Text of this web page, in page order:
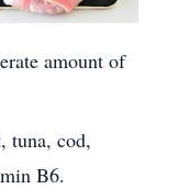
amount of
tuna, cod,
B6.